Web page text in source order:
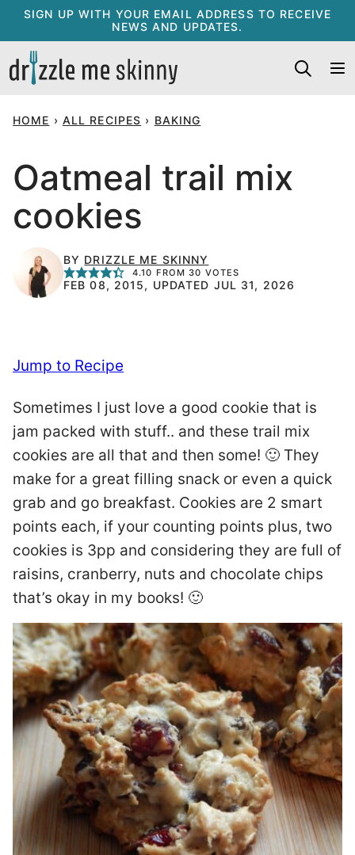
Skip
content
SIGN UP WITH YOUR EMAIL ADDRESS TO RECEIVE
NEWS AND UPDATES.
HOME › ALL RECIPES › BAKING
Oatmeal trail mix
cookies
BY DRIZZLE ME SKINNY
4.10 FROM 30 VOTES
FEB 08, 2015, UPDATED JUL 31, 2026
Jump to Recipe
Sometimes I just love a good cookie that is
jam packed with stuff.. and these trail mix
cookies are all that and then some! 🙂 They
make for a great filling snack or even a quick
grab and go breakfast. Cookies are 2 smart
points each, if your counting points plus, two
cookies is 3pp and considering they are full of
raisins, cranberry, nuts and chocolate chips
that’s okay in my books! 🙂